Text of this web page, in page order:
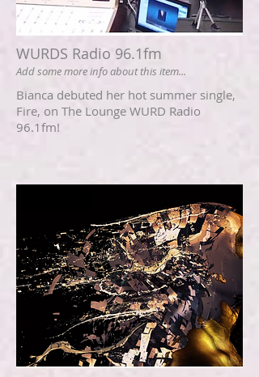
WURDS Radio 96.1fm
Add some more info about this item...
Bianca debuted her hot summer single,
Fire, on The Lounge WURD Radio
96.1fm!